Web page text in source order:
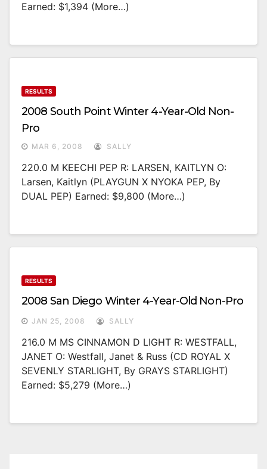
Earned: $1,394 (more…)
RESULTS
2008 South Point Winter 4-Year-Old Non-
Pro
MAR 6, 2008 SALLY
220.0 M KEECHI PEP R: LARSEN, KAITLYN O:
Larsen, Kaitlyn (PLAYGUN X NYOKA PEP, By
DUAL PEP) Earned: $9,800 (more…)
RESULTS
2008 San Diego Winter 4-Year-Old Non-Pro
JAN 25, 2008 SALLY
216.0 M MS CINNAMON D LIGHT R: WESTFALL,
JANET O: Westfall, Janet & Russ (CD ROYAL X
SEVENLY STARLIGHT, By GRAYS STARLIGHT)
Earned: $5,279 (more…)